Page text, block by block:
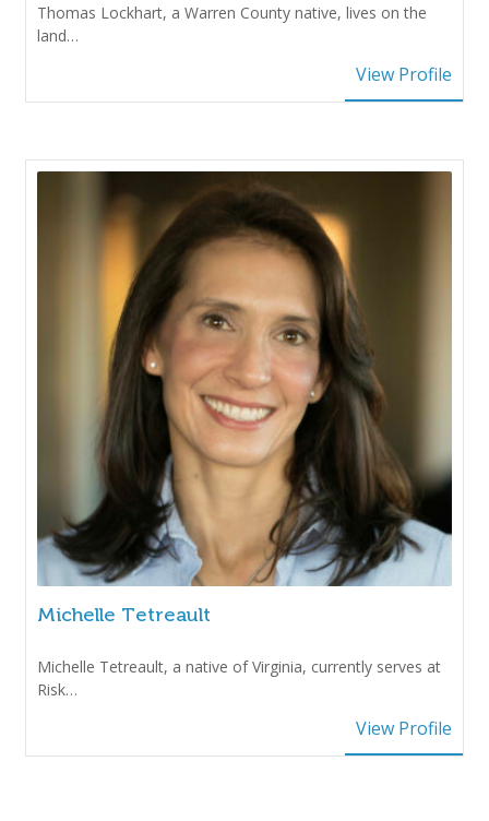
Thomas Lockhart, a Warren County native, lives on the
land…
View Profile
Michelle Tetreault
Michelle Tetreault, a native of Virginia, currently serves at
Risk…
View Profile